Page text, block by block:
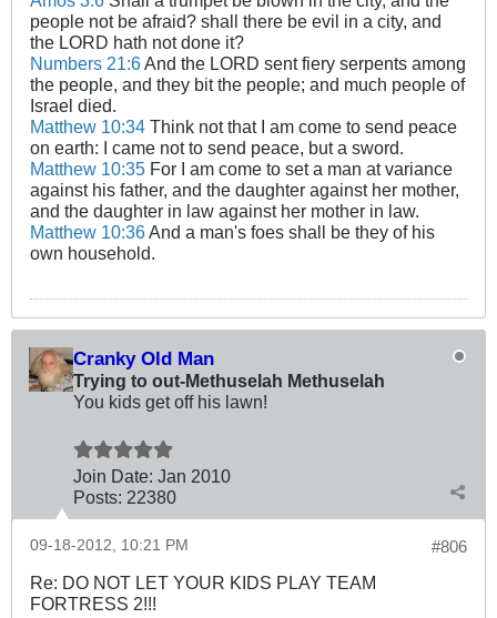
people not be afraid? shall there be evil in a city, and
the LORD hath not done it?
Numbers 21:6And the LORD sent fiery serpents among
the people, and they bit the people; and much people of
Israel died.
Matthew 10:34 Think not that I am come to send peace
on earth: I came not to send peace, but a sword.
Matthew 10:35 For I am come to set a man at variance
against his father, and the daughter against her mother,
and the daughter in law against her mother in law.
Matthew 10:36And a man's foes shall be they of his
own household.
Cranky Old Man
Trying to out-Methuselah Methuselah
You kids get off his lawn!
Join Date: Jan 2010
Posts: 22380
#806
09-18-2012, 10:21 PM
Re: DO NOT LET YOUR KIDS PLAY TEAM
FORTRESS 2!!!